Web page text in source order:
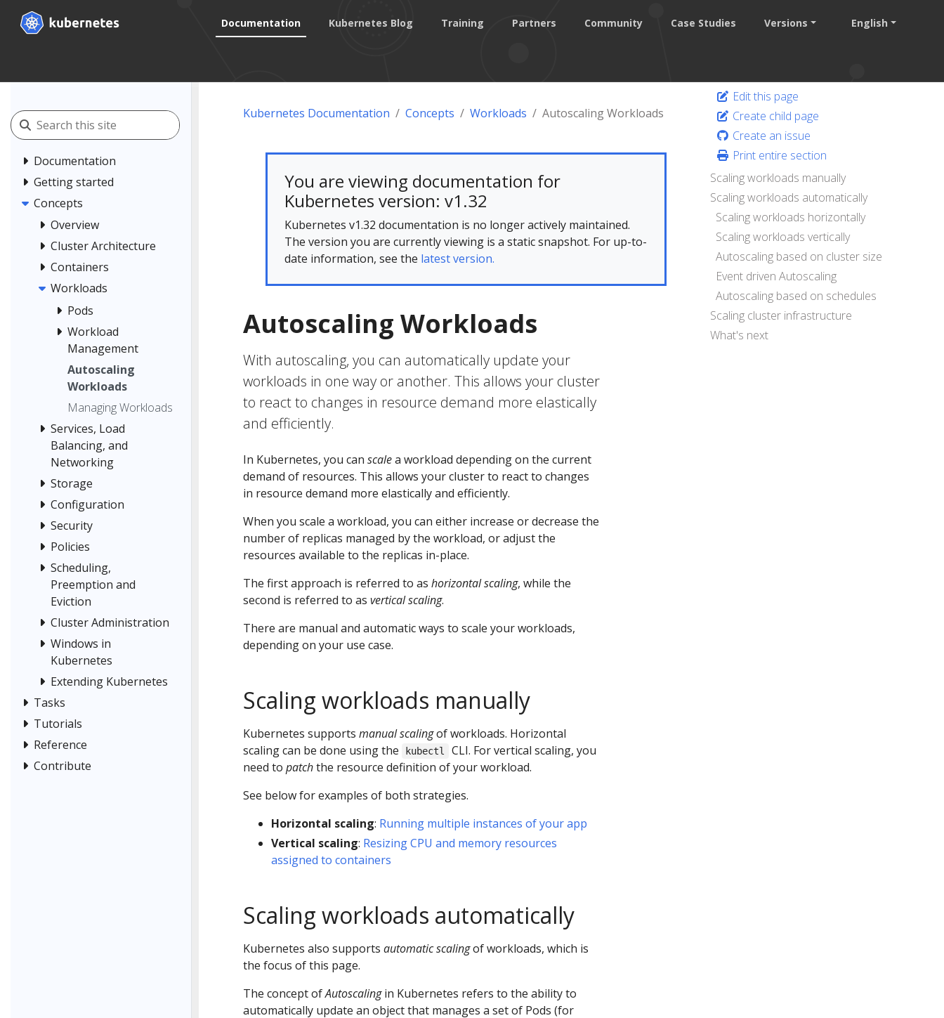
Documentation Kubernetes Blog Training Partners Community Case Studies Versions English
Documentation
Getting started
Concepts
Overview
Cluster Architecture
Containers
Workloads
Pods
Workload
Management
Autoscaling
Workloads
Managing Workloads
Services, Load
Balancing, and
Networking
Storage
Configuration
Security
Policies
Scheduling,
Preemption and
Eviction
Cluster Administration
Windows in
Kubernetes
Extending Kubernetes
Tasks
Tutorials
Reference
Contribute
Kubernetes Documentation Concepts Workloads Autoscaling Workloads
You are viewing documentation for
Kubernetes version: v1.32
Kubernetes v1.32 documentation is no longer actively maintained.
The version you are currently viewing is a static snapshot. For up-to-
date information, see the latest version.
Autoscaling Workloads
With autoscaling, you can automatically update your
workloads in one way or another. This allows your cluster
to react to changes in resource demand more elastically
and efficiently.
In Kubernetes, you can scalea workload depending on the current
demand of resources. This allows your cluster to react to changes
in resource demand more elastically and efficiently.
When you scale a workload, you can either increase or decrease the
number of replicas managed by the workload, or adjust the
resources available to the replicas in-place.
The first approach is referred to as horizontal scaling, while the
second is referred to as vertical scaling.
There are manual and automatic ways to scale your workloads,
depending on your use case.
Scaling workloads manually
Kubernetes supports manual scalingof workloads. Horizontal
scaling can be done using the
kubectl
CLI. For vertical scaling, you
need to patchthe resource definition of your workload.
See below for examples of both strategies.
Horizontal scaling: Running multiple instances of your app
Vertical scaling: Resizing CPU and memory resources
assigned to containers
Scaling workloads automatically
Kubernetes also supports automatic scalingof workloads, which is
the focus of this page.
The concept ofAutoscalingin Kubernetes refers to the ability to
automatically update an object that manages a set of Pods (for
Edit this page
Create child page
Create an issue
Print entire section
Scaling workloads manually
Scaling workloads automatically
Scaling workloads horizontally
Scaling workloads vertically
Autoscaling based on cluster size
Event driven Autoscaling
Autoscaling based on schedules
Scaling cluster infrastructure
What's next